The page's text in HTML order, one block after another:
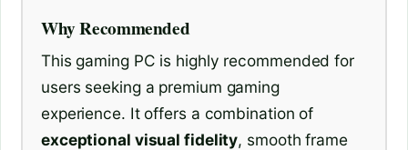
Why Recommended
This gaming PC is highly recommended for
users seeking a premium gaming
experience. It offers a combination of
exceptional visual fidelity, smooth frame